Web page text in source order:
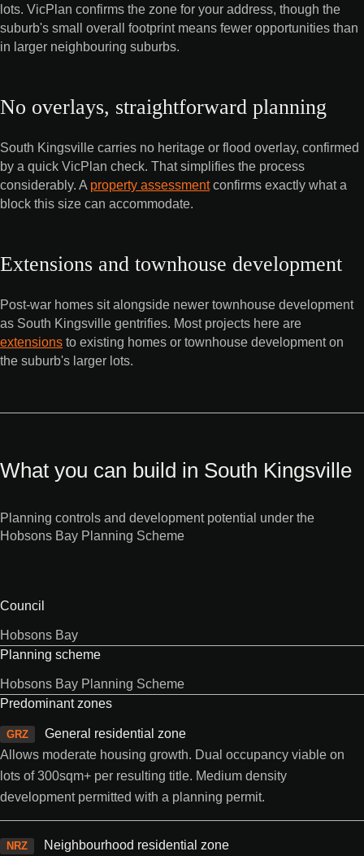
lots. VicPlan confirms the zone for your address, though the
suburb's small overall footprint means fewer opportunities than
in larger neighbouring suburbs.
No overlays, straightforward planning
South Kingsville carries no heritage or flood overlay, confirmed
by a quick VicPlan check. That simplifies the process
considerably. A property assessmentconfirms exactly what a
block this size can accommodate.
Extensions and townhouse development
Post-war homes sit alongside newer townhouse development
as South Kingsville gentrifies. Most projects here are
extensions to existing homes or townhouse development on
the suburb's larger lots.
What you can build in South Kingsville
Planning controls and development potential under the
Hobsons Bay Planning Scheme
Council
Hobsons Bay
Planning scheme
Hobsons Bay Planning Scheme
Predominant zones
GRZ
General residential zone
Allows moderate housing growth. Dual occupancy viable on
lots of 300sqm+ per resulting title. Medium density
development permitted with a planning permit.
NRZ Neighbourhood residential zone